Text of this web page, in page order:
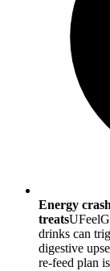
Energy
treats
drinks can
digestive
re-feed plan